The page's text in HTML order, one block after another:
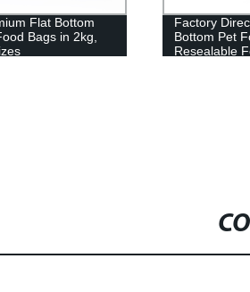
Flat Bottom
Bags in 2kg,
Factory
Bottom Pet
Resealable